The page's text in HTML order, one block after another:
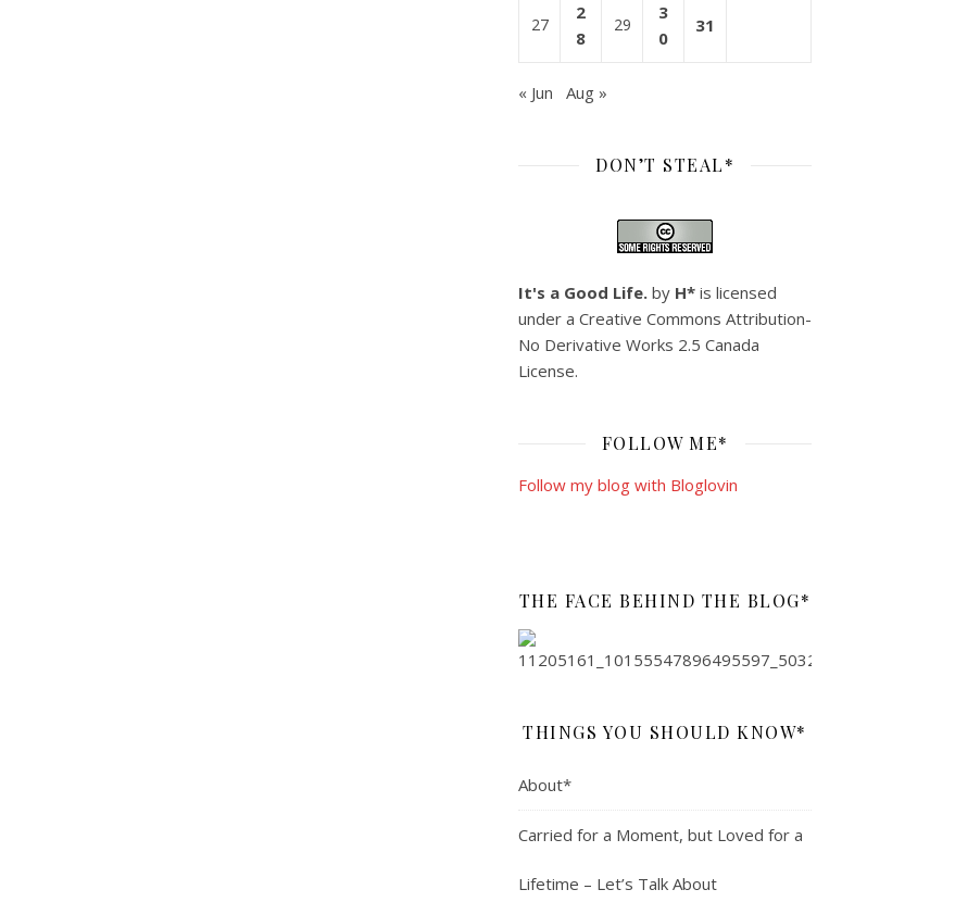
27
2
8
29
3
0
31
« Jun Aug »
DON’T STEAL*
It's a Good Life. by H* is licensed
under a Creative Commons Attribution-
No Derivative Works 2.5 Canada
License.
FOLLOW ME*
Follow my blog with Bloglovin
THE FACE BEHIND THE BLOG*
THINGS YOU SHOULD KNOW*
About*
Carried for a Moment, but Loved for a
Lifetime – Let’s Talk About